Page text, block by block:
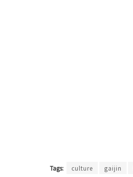
Tags: culture gaijin